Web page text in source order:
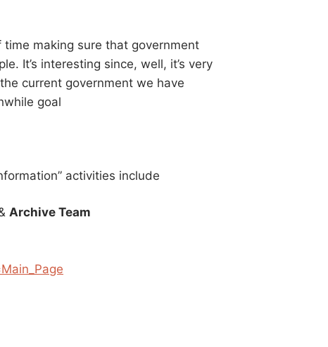
making sure that government
It’s interesting since, well, it’s very
current government we have
goal
activities include
Archive Team